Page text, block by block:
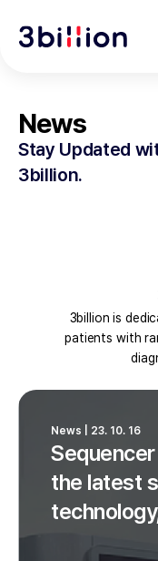
News
Stay Updated
3billion.
3billion is
patients with
the latest
News | 23. 10. 16